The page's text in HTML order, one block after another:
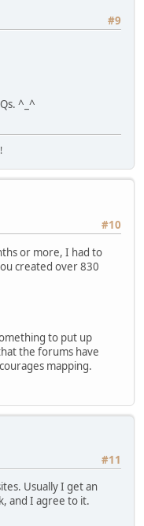
#9
^_^
#10
or more, I had to
created over 830
to put up
the forums have
mapping.
#11
Usually I get an
and I agree to it.